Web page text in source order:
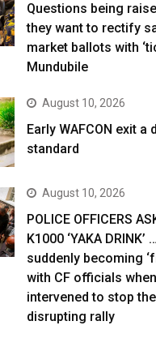
Questions being
they want to rectify
market ballots with
Mundubile
August 10, 2026
Early WAFCON exit a
standard
August 10, 2026
POLICE OFFICERS
K1000 ‘YAKA DRINK’
suddenly becoming
with CF officials
intervened to stop
disrupting rally